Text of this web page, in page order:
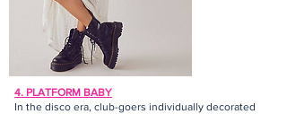
4. PLATFORM BABY
In the disco era, club-goers individually decorated